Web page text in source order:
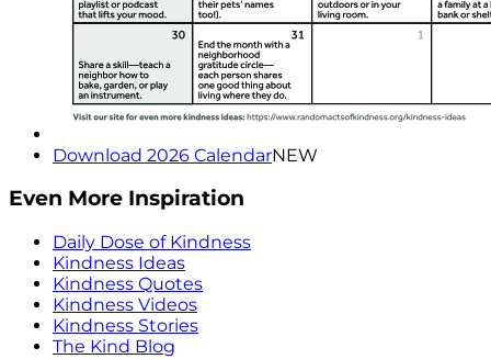
Download 2026 CalendarNEW
Even More Inspiration
Daily Dose of Kindness
Kindness Ideas
Kindness Quotes
Kindness Videos
Kindness Stories
The Kind Blog